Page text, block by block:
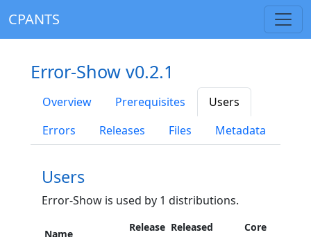
CPANTS
Error-Show v0.2.1
Overview Prerequisites
Users
Errors
Releases Files Metadata
Users
Error-Show is used by 1 distributions.
Name
Release Released
Core